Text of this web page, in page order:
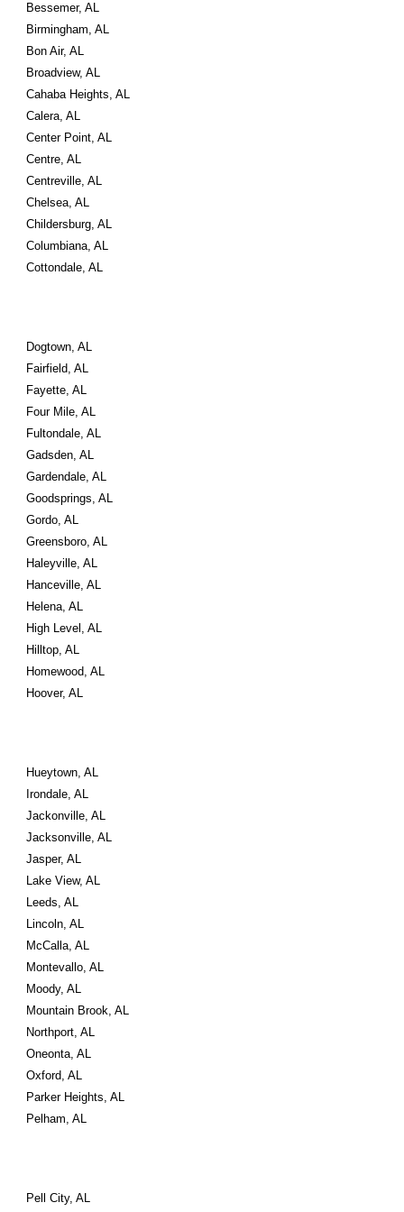
Bessemer, AL
Birmingham, AL
Bon Air, AL
Broadview, AL
Cahaba Heights, AL
Calera, AL
Center Point, AL
Centre, AL
Centreville, AL
Chelsea, AL
Childersburg, AL
Columbiana, AL
Cottondale, AL
Dogtown, AL
Fairfield, AL
Fayette, AL
Four Mile, AL
Fultondale, AL
Gadsden, AL
Gardendale, AL
Goodsprings, AL
Gordo, AL
Greensboro, AL
Haleyville, AL
Hanceville, AL
Helena, AL
High Level, AL
Hilltop, AL
Homewood, AL
Hoover, AL
Hueytown, AL
Irondale, AL
Jackonville, AL
Jacksonville, AL
Jasper, AL
Lake View, AL
Leeds, AL
Lincoln, AL
McCalla, AL
Montevallo, AL
Moody, AL
Mountain Brook, AL
Northport, AL
Oneonta, AL
Oxford, AL
Parker Heights, AL
Pelham, AL
Pell City, AL